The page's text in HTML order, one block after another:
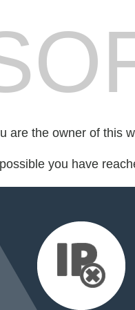
are the owner of this
you have